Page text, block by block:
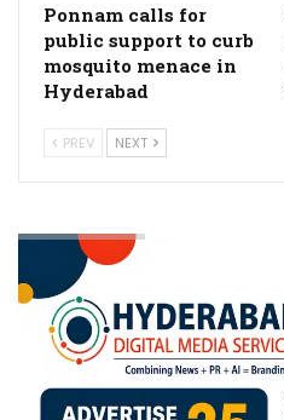
Ponnam calls for
public support to curb
mosquito menace in
Hyderabad
PREV NEXT